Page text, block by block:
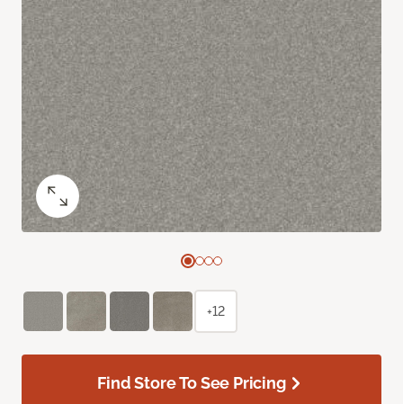
+12
Find Store To See Pricing